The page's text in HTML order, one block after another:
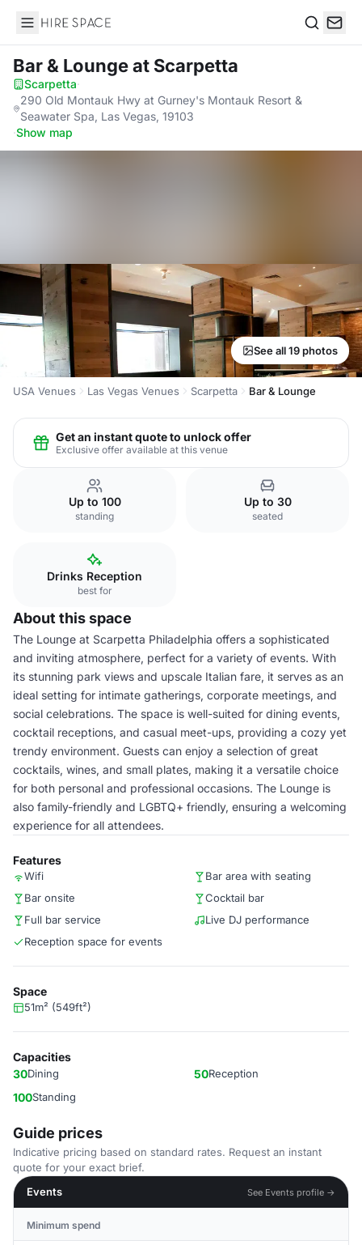
Hire Space
Bar & Loungeat Scarpetta
Scarpetta·
290 Old Montauk Hwy at Gurney's Montauk Resort &
Seawater Spa, Las Vegas, 19103
·Show map
See all 19 photos
USA Venues Las Vegas Venues Scarpetta Bar & Lounge
Get an instant quote to unlock offer
Exclusive offer available at this venue
Up to 100
standing
Up to 30
seated
Drinks Reception
best for
About this space
The Lounge at Scarpetta Philadelphia offers a sophisticated
and inviting atmosphere, perfect for a variety of events. With
its stunning park views and upscale Italian fare, it serves as an
ideal setting for intimate gatherings, corporate meetings, and
social celebrations. The space is well-suited for dining events,
cocktail receptions, and casual meet-ups, providing a cozy yet
trendy environment. Guests can enjoy a selection of great
cocktails, wines, and small plates, making it a versatile choice
for both personal and professional occasions. The Lounge is
also family-friendly and LGBTQ+ friendly, ensuring a welcoming
experience for all attendees.
Features
Wifi
Bar area with seating
Bar onsite
Cocktail bar
Full bar service
Live DJ performance
Reception space for events
Space
51m² (549ft²)
Capacities
30Dining 50Reception
100Standing
Guide prices
Indicative pricing based on standard rates. Request an instant
quote for your exact brief.
Events
See Events profile →
Minimum spend